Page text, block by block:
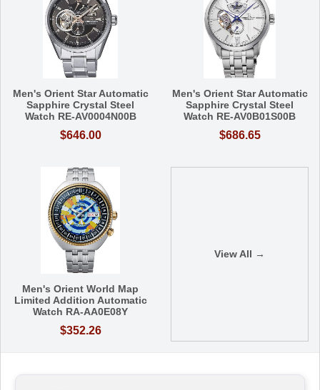
Men's Orient Star Automatic
Sapphire Crystal Steel
Watch RE-AV0004N00B
$646.00
Men's Orient Star Automatic
Sapphire Crystal Steel
Watch RE-AV0B01S00B
$686.65
Men's Orient World Map
Limited Addition Automatic
Watch RA-AA0E08Y
$352.26
View All →